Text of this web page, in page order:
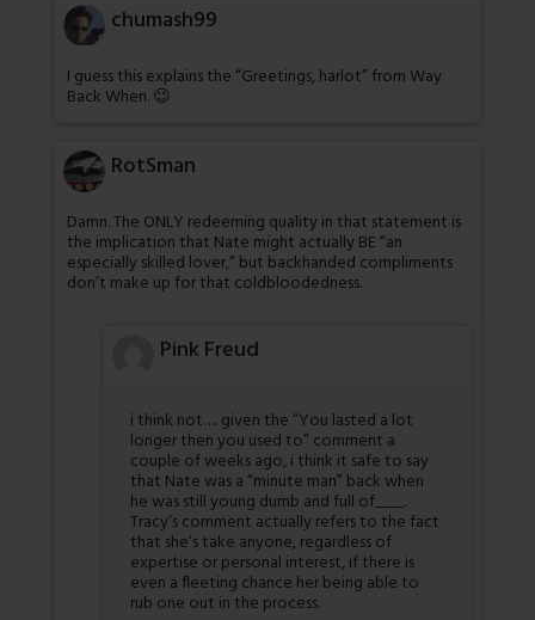
chumash99
I guess this explains the “Greetings, harlot” from Way
Back When. 😉
RotSman
Damn. The ONLY redeeming quality in that statement is
the implication that Nate might actually BE “an
especially skilled lover,” but backhanded compliments
don’t make up for that coldbloodedness.
Pink Freud
i think not…. given the “You lasted a lot
longer then you used to” comment a
couple of weeks ago, i think it safe to say
that Nate was a “minute man” back when
he was still young dumb and full of___.
Tracy’s comment actually refers to the fact
that she’s take anyone, regardless of
expertise or personal interest, if there is
even a fleeting chance her being able to
rub one out in the process.